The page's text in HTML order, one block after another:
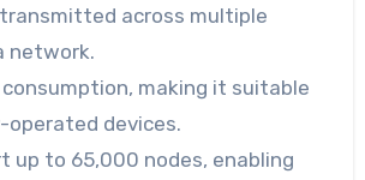
across multiple
network.
making it suitable
devices.
up to 65,000 nodes, enabling